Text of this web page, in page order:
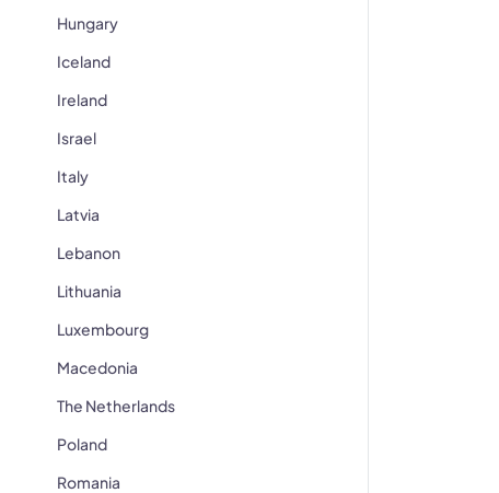
Hungary
Iceland
Ireland
Israel
Italy
Latvia
Lebanon
Lithuania
Luxembourg
Macedonia
The Netherlands
Poland
Romania